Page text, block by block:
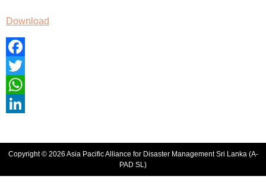
Download
Facebook
Twitter
WhatsApp
Copyright © 2026 Asia Pacific Alliance for Disaster Management Sri Lanka (A-
PAD SL)